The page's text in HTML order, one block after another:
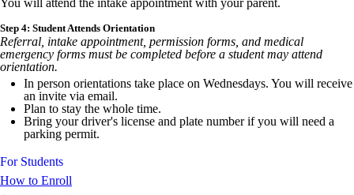
You will attend the intake appointment with your parent.
Step 4: Student Attends Orientation
Referral, intake appointment, permission forms, and medical
emergency forms must be completed before a student may attend
orientation.
In person orientations take place on Wednesdays. You will receive
an invite via email.
Plan to stay the whole time.
Bring your driver's license and plate number if you will need a
parking permit.
For Students
How to Enroll